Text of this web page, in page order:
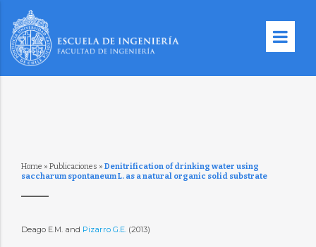
Home » Publicaciones » Denitrification of drinking water using
saccharum spontaneum L. as a natural organic solid substrate
Deago E.M. and Pizarro G.E. (2013)